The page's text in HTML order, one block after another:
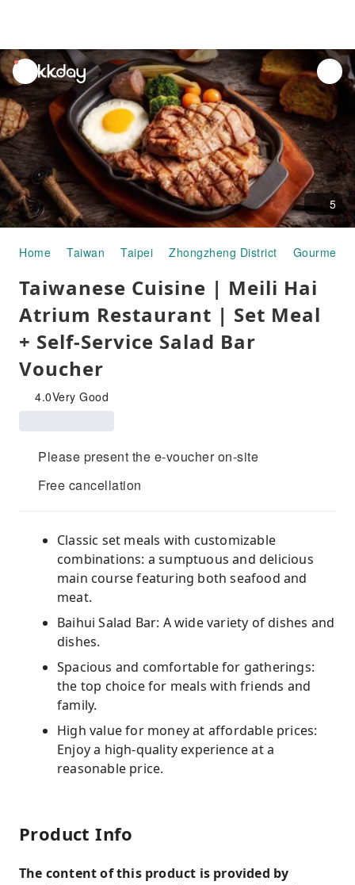
unread
notifications
5
Home Taiwan Taipei Zhongzheng District Gourmet
Taiwanese Cuisine | Meili Hai
Atrium Restaurant | Set Meal
+ Self-Service Salad Bar
Voucher
4.0Very Good
Please present the e-voucher on-site
Free cancellation
Classic set meals with customizable
combinations: a sumptuous and delicious
main course featuring both seafood and
meat.
Baihui Salad Bar: A wide variety of dishes and
dishes.
Spacious and comfortable for gatherings:
the top choice for meals with friends and
family.
High value for money at affordable prices:
Enjoy a high-quality experience at a
reasonable price.
Product Info
The content of this product is provided by